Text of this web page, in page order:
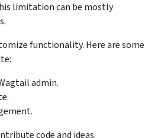
limitation can be mostly
functionality. Here are some
admin.
code and ideas.